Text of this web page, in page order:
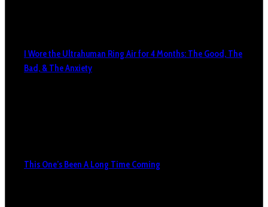
I Wore the Ultrahuman Ring Air for 4 Months: The Good, The
Bad, & The Anxiety
This One’s Been A Long Time Coming